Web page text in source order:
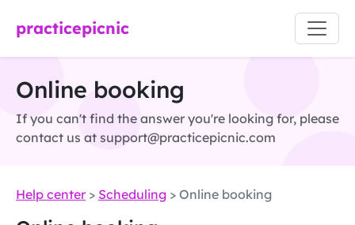
practicepicnic
Online booking
If you can't find the answer you're looking for, please
contact us at support@practicepicnic.com
Help center > Scheduling > Online booking